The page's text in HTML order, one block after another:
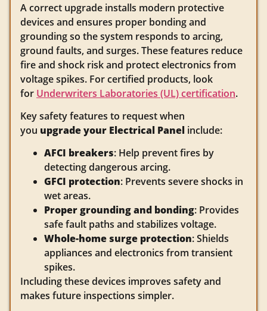
A correct upgrade installs modern protective
devices and ensures proper bonding and
grounding so the system responds to arcing,
ground faults, and surges. These features reduce
fire and shock risk and protect electronics from
voltage spikes. For certified products, look
for Underwriters Laboratories (UL) certification.
Key safety features to request when
you upgrade your Electrical Panel include:
AFCI breakers: Help prevent fires by
detecting dangerous arcing.
GFCI protection: Prevents severe shocks in
wet areas.
Proper grounding and bonding: Provides
safe fault paths and stabilizes voltage.
Whole-home surge protection: Shields
appliances and electronics from transient
spikes.
Including these devices improves safety and
makes future inspections simpler.